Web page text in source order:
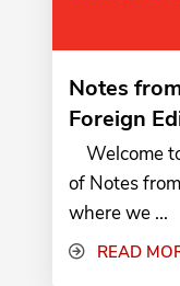
Notes
Foreign
Welcome
of Notes
where we ...
READ